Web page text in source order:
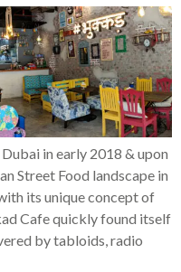
in early 2018 & upon
Street Food landscape in
its unique concept of
Cafe quickly found itself
by tabloids, radio